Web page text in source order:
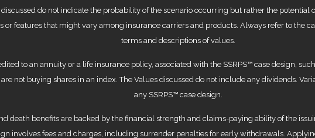
do not indicate the probability of the scenario occurring but rather the potential
features that might vary among insurance carriers and products. Always refer to the
terms and descriptions of values.
to an annuity or a life insurance policy, associated with the SSRPS™ case design,
not buying shares in an index. The Values discussed do not include any dividends.
any SSRPS™ case design.
death benefits are backed by the financial strength and claims-paying ability of the
involves fees and charges, including surrender penalties for early withdrawals.